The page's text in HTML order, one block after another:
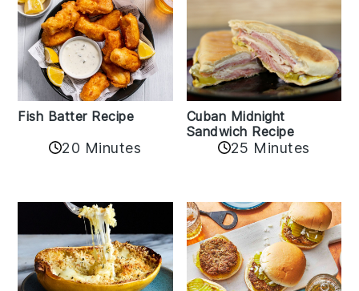
Fish Batter Recipe
20 Minutes
Cuban Midnight
Sandwich Recipe
25 Minutes